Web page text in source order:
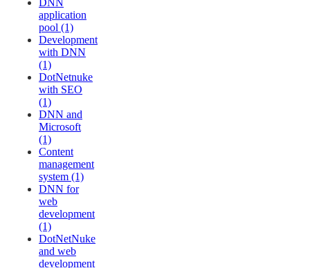
application
pool (1)
Development
with DNN
(1)
DotNetnuke
with SEO
(1)
DNN and
Microsoft
(1)
Content
management
system (1)
DNN for
web
development
(1)
DotNetNuke
and web
development